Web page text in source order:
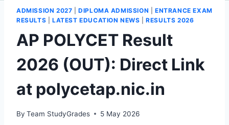
ADMISSION 2027 |DIPLOMA ADMISSION |ENTRANCE EXAM
RESULTS
LATEST EDUCATION NEWS |RESULTS 2026
AP POLYCET Result
2026 (OUT): Direct Link
at polycetap.nic.in
By Team StudyGrades 5 May 2026